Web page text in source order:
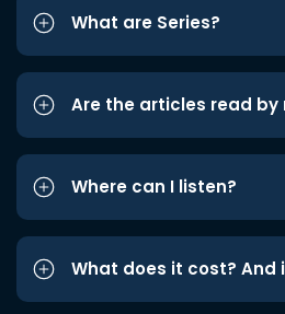
What are Series?
Are the articles read by
Where can I listen?
What does it cost? And